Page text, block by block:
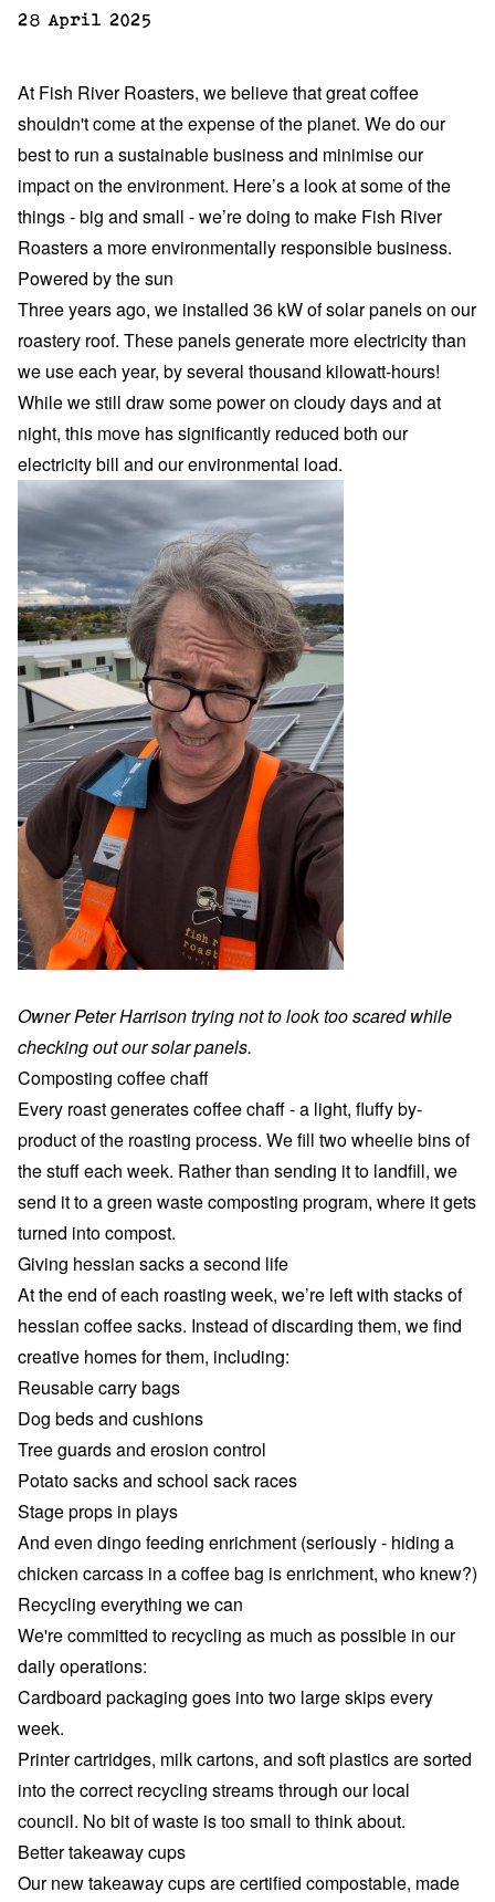
28 April 2025
At Fish River Roasters, we believe that great coffee
shouldn't come at the expense of the planet. We do our
best to run a sustainable business and minimise our
impact on the environment. Here’s a look at some of the
things - big and small - we’re doing to make Fish River
Roasters a more environmentally responsible business.
Powered by the sun
Three years ago, we installed 36 kW of solar panels on our
roastery roof. These panels generate more electricity than
we use each year, by several thousand kilowatt-hours!
While we still draw some power on cloudy days and at
night, this move has significantly reduced both our
electricity bill and our environmental load.
Owner Peter Harrison trying not to look too scared while
checking out our solar panels.
Composting coffee chaff
Every roast generates coffee chaff - a light, fluffy by-
product of the roasting process. We fill two wheelie bins of
the stuff each week. Rather than sending it to landfill, we
send it to a green waste composting program, where it gets
turned into compost.
Giving hessian sacks a second life
At the end of each roasting week, we’re left with stacks of
hessian coffee sacks. Instead of discarding them, we find
creative homes for them, including:
Reusable carry bags
Dog beds and cushions
Tree guards and erosion control
Potato sacks and school sack races
Stage props in plays
And even dingo feeding enrichment (seriously - hiding a
chicken carcass in a coffee bag is enrichment, who knew?)
Recycling everything we can
We're committed to recycling as much as possible in our
daily operations:
Cardboard packaging goes into two large skips every
week.
Printer cartridges, milk cartons, and soft plastics are sorted
into the correct recycling streams through our local
council. No bit of waste is too small to think about.
Better takeaway cups
Our new takeaway cups are certified compostable, made